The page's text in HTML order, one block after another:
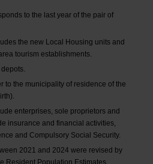
to the last year of the pair of
the new Local Housing units and
tourism establishments.
to the municipality of residence of the
enterprises, sole proprietors and
insurance and financial activities,
and Compulsory Social Security.
2021 and 2024 were revised by
Resident Population Estimates,